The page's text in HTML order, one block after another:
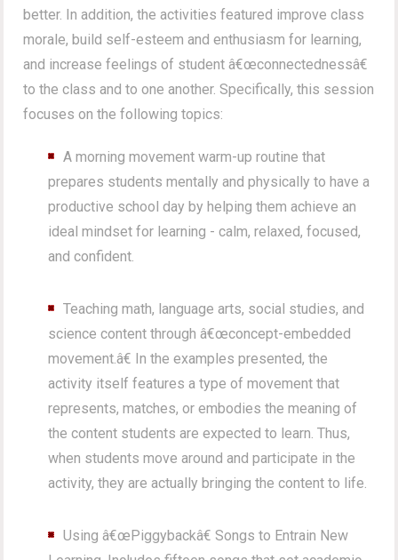
better. In addition, the activities featured improve class
morale, build self-esteem and enthusiasm for learning,
and increase feelings of student â€œconnectednessâ€
to the class and to one another. Specifically, this session
focuses on the following topics:
A morning movement warm-up routine that
prepares students mentally and physically to have a
productive school day by helping them achieve an
ideal mindset for learning - calm, relaxed, focused,
and confident.
Teaching math, language arts, social studies, and
science content through â€œconcept-embedded
movement.â€ In the examples presented, the
activity itself features a type of movement that
represents, matches, or embodies the meaning of
the content students are expected to learn. Thus,
when students move around and participate in the
activity, they are actually bringing the content to life.
Using â€œPiggybackâ€ Songs to Entrain New